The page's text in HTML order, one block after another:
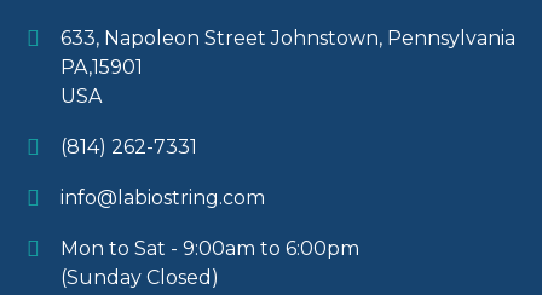
633, Napoleon Street Johnstown, Pennsylvania
PA,15901
USA
(814) 262-7331
info@labiostring.com
Mon to Sat - 9:00am to 6:00pm
(Sunday Closed)